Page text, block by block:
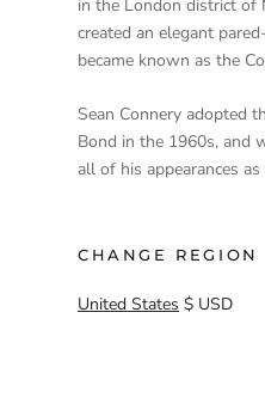
in the London district of
created an elegant
became known as the
Sean Connery adopted
Bond in the 1960s, and
all of his appearances as
CHANGE REGION
United States $ USD